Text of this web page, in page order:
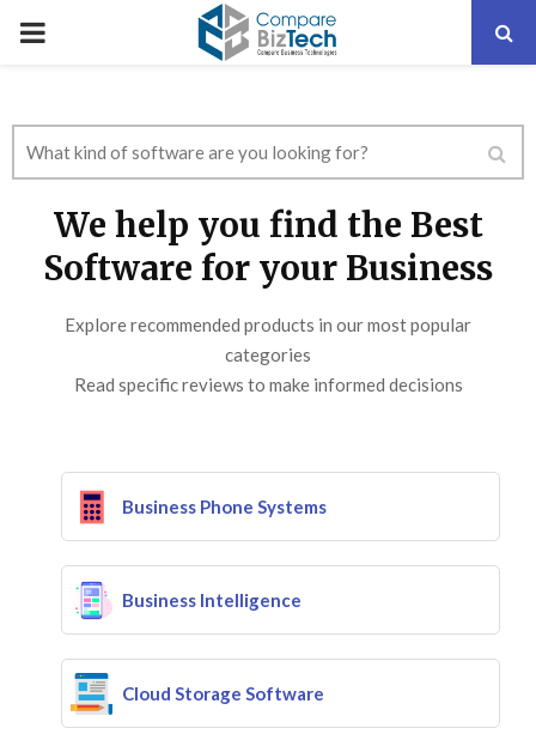
PRIMARY
We help you find the Best
Software for your Business
Explore recommended products in our most popular
categories
Read specific reviews to make informed decisions
Business Phone Systems
Business Intelligence
Cloud Storage Software